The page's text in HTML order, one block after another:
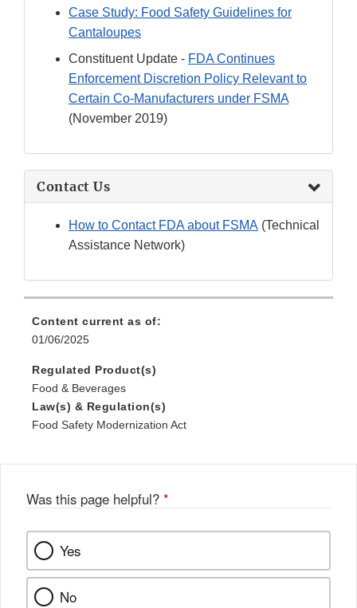
Case Study: Food Safety Guidelines for
Cantaloupes
Constituent Update - FDA Continues
Enforcement Discretion Policy Relevant to
Certain Co-Manufacturers under FSMA
(November 2019)
Contact Us
How to Contact FDA about FSMA (Technical
Assistance Network)
Content current as of:
01/06/2025
Regulated Product(s)
Food & Beverages
Law(s) & Regulation(s)
Food Safety Modernization Act
Was this page helpful? *
Yes
No